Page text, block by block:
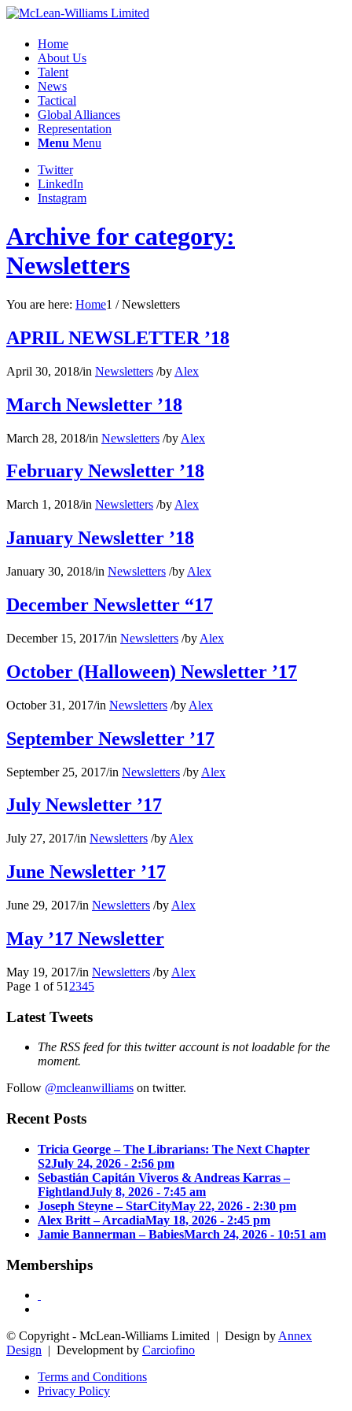
Home
About Us
Talent
News
Tactical
Global Alliances
Representation
Menu Menu
Twitter
LinkedIn
Instagram
Archive for category:
Newsletters
You are here: Home1 / Newsletters
APRIL NEWSLETTER ’18
April 30, 2018/in Newsletters /by Alex
March Newsletter ’18
March 28, 2018/in Newsletters /by Alex
February Newsletter ’18
March 1, 2018/in Newsletters /by Alex
January Newsletter ’18
January 30, 2018/in Newsletters /by Alex
December Newsletter “17
December 15, 2017/in Newsletters /by Alex
October (Halloween) Newsletter ’17
October 31, 2017/in Newsletters /by Alex
September Newsletter ’17
September 25, 2017/in Newsletters /by Alex
July Newsletter ’17
July 27, 2017/in Newsletters /by Alex
June Newsletter ’17
June 29, 2017/in Newsletters /by Alex
May ’17 Newsletter
May 19, 2017/in Newsletters /by Alex
Page 1 of 51 2345
Latest Tweets
The RSS feed for this twitter account is not loadable for the
moment.
Follow @mcleanwilliams on twitter.
Recent Posts
Tricia George – The Librarians: The Next Chapter
S2July 24, 2026 - 2:56 pm
Sebastián Capitán Viveros & Andreas Karras –
FightlandJuly 8, 2026 - 7:45 am
Joseph Steyne – StarCityMay 22, 2026 - 2:30 pm
Alex Britt – ArcadiaMay 18, 2026 - 2:45 pm
Jamie Bannerman – BabiesMarch 24, 2026 - 10:51 am
Memberships
© Copyright - McLean-Williams Limited | Design by Annex
Design | Development by Carciofino
Terms and Conditions
Privacy Policy